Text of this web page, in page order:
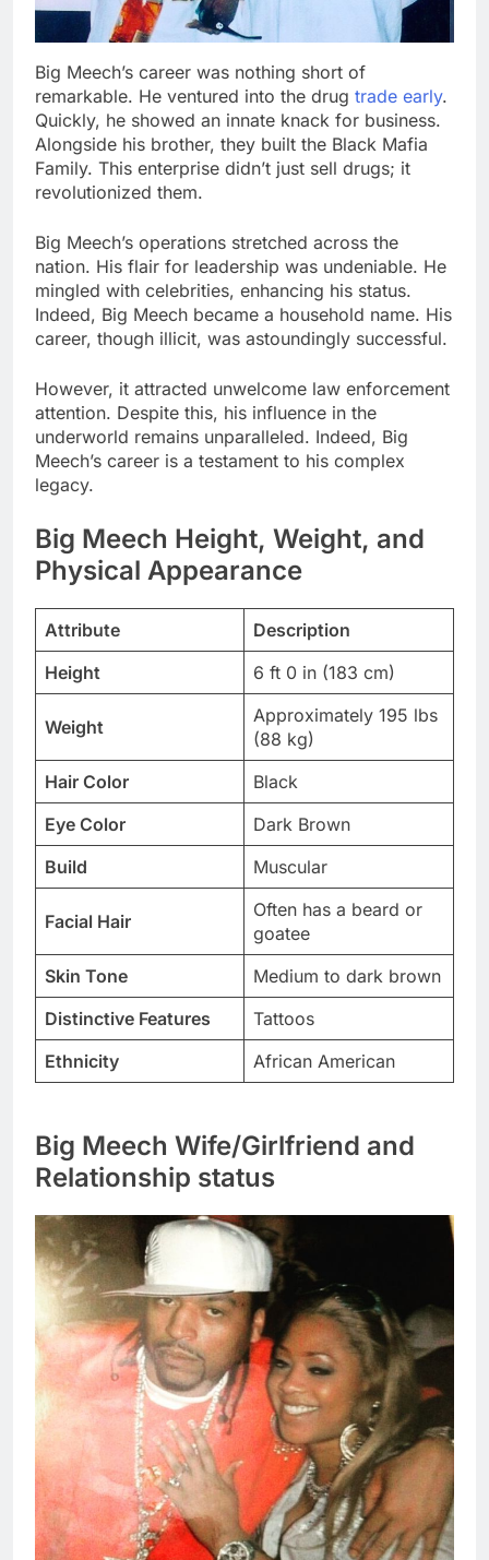
Big Meech’s career was nothing short of
remarkable. He ventured into the drug trade early.
Quickly, he showed an innate knack for business.
Alongside his brother, they built the Black Mafia
Family. This enterprise didn’t just sell drugs; it
revolutionized them.
Big Meech’s operations stretched across the
nation. His flair for leadership was undeniable. He
mingled with celebrities, enhancing his status.
Indeed, Big Meech became a household name. His
career, though illicit, was astoundingly successful.
However, it attracted unwelcome law enforcement
attention. Despite this, his influence in the
underworld remains unparalleled. Indeed, Big
Meech’s career is a testament to his complex
legacy.
Big Meech Height, Weight, and
Physical Appearance
Attribute
Description
Height
6 ft 0 in (183 cm)
Weight
Approximately 195 lbs
(88 kg)
Hair Color
Black
Eye Color
Dark Brown
Build
Muscular
Facial Hair
Often has a beard or
goatee
Skin Tone
Medium to dark brown
Distinctive Features
Tattoos
Ethnicity
African American
Big Meech Wife/Girlfriend and
Relationship status